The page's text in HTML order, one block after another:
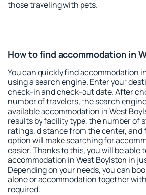
those traveling with pets.
How to find accommodation in
You can quickly find accommodation
using a search engine. Enter your
check-in and check-out date. After
number of travelers, the search
available accommodation in West
results by facility type, the number of
ratings, distance from the center, and
option will make searching for
easier. Thanks to this, you will be able
accommodation in West Boylston in
Depending on your needs, you can
alone or accommodation together
required.